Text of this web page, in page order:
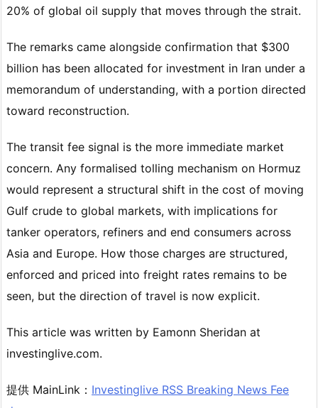
20% of global oil supply that moves through the strait.
The remarks came alongside confirmation that $300
billion has been allocated for investment in Iran under a
memorandum of understanding, with a portion directed
toward reconstruction.
The transit fee signal is the more immediate market
concern. Any formalised tolling mechanism on Hormuz
would represent a structural shift in the cost of moving
Gulf crude to global markets, with implications for
tanker operators, refiners and end consumers across
Asia and Europe. How those charges are structured,
enforced and priced into freight rates remains to be
seen, but the direction of travel is now explicit.
This article was written by Eamonn Sheridan at
investinglive.com.
提供 MainLink： Investinglive RSS Breaking News Fee